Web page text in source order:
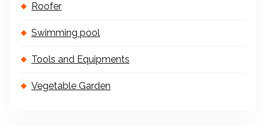
Roofer
Swimming pool
Tools and Equipments
Vegetable Garden